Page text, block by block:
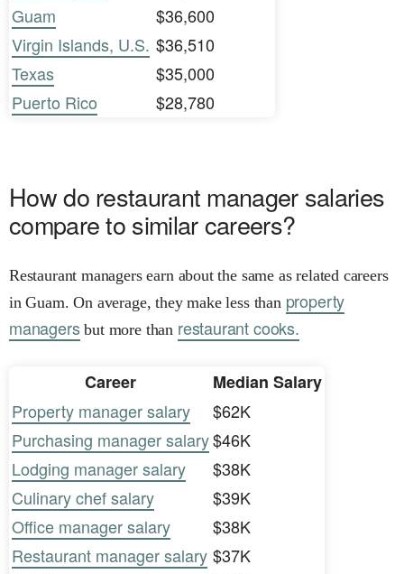
Guam
$36,600
Virgin Islands, U.S. $36,510
Texas
$35,000
Puerto Rico
$28,780
How do restaurant manager salaries
compare to similar careers?
Restaurant managers earn about the same as related careers
in Guam. On average, they make less than property
managersbut more than restaurant cooks.
Career
Median Salary
Property manager salary
$62K
Purchasing manager salary$46K
Lodging manager salary
$38K
Culinary chef salary
$39K
Office manager salary
$38K
Restaurant manager salary $37K